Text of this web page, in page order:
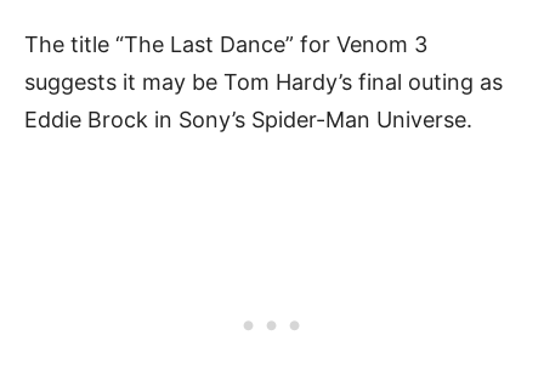
The title “The Last Dance” for Venom 3
suggests it may be Tom Hardy’s final outing as
Eddie Brock in Sony’s Spider-Man Universe.